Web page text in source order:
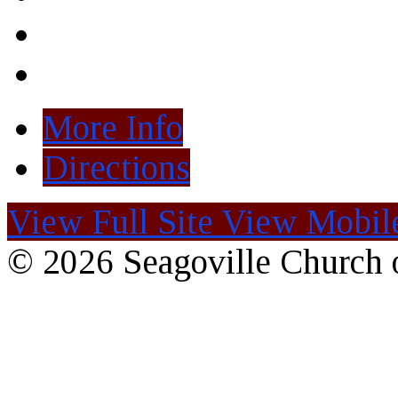
More Info
Directions
View Full Site View
© 2026 Seagoville Church